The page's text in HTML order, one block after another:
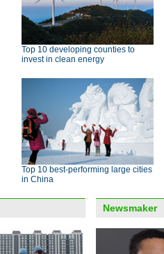
Top 10 developing counties to
invest in clean energy
Top 10 best-performing large cities
in China
Newsmaker